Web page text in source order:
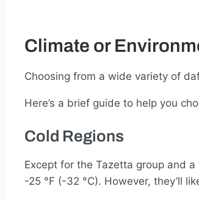
Climate or
Choosing from a wide variety of
Here’s a brief guide to help you
Cold Regions
Except for the Tazetta group and
-25 °F (-32 °C). However, they’ll